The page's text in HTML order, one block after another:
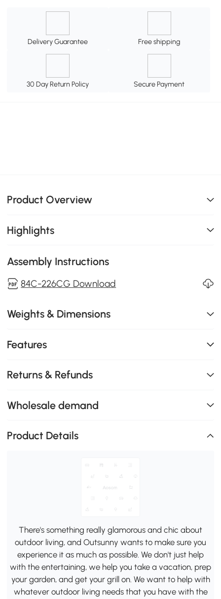
Delivery Guarantee Free shipping
30 Day Return Policy Secure Payment
Product Overview
Highlights
Assembly Instructions
84C-226CG Download
Weights & Dimensions
Features
Returns & Refunds
Wholesale demand
Product Details
There's something really glamorous and chic about
outdoor living, and Outsunny wants to make sure you
experience it as much as possible. We don't just help
with the entertaining, we help you take a vacation, prep
your garden, and get your grill on. We want to help with
whatever outdoor living needs that you have with the